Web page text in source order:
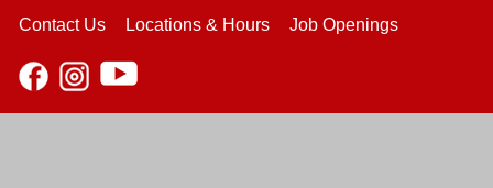
Contact Us Locations & Hours Job Openings